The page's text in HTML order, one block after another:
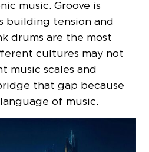
music. Groove is
building tension and
drums are the most
cultures may not
music scales and
that gap because
of music.